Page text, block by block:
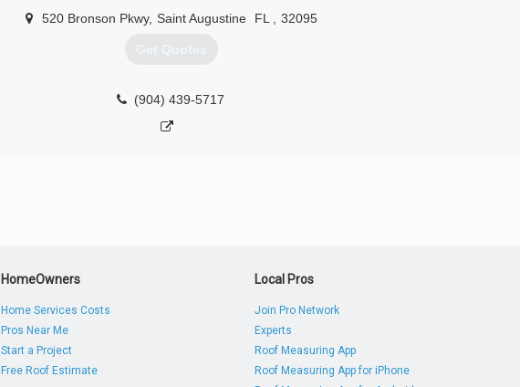
520 Bronson Pkwy, Saint Augustine FL 32095
Get Quotes
(904) 439-5717
HomeOwners
Home Services Costs
Pros Near Me
Start a Project
Free Roof Estimate
Local Pros
Join Pro Network
Experts
Roof Measuring App
Roof Measuring App for iPhone